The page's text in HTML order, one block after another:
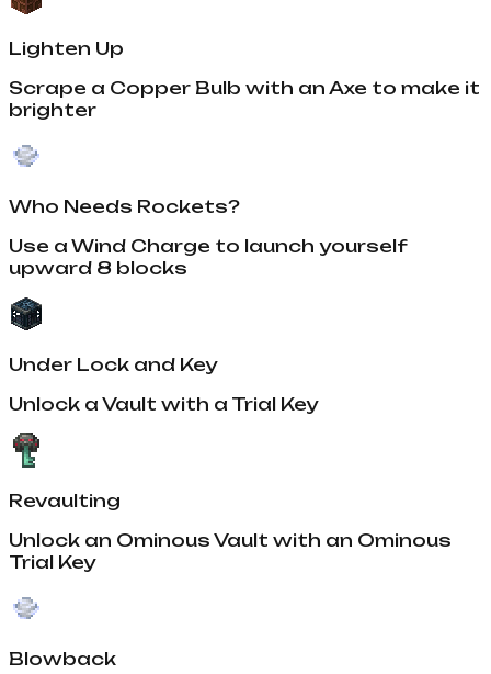
Lighten Up
Scrape a Copper Bulb with an Axe to make it
brighter
Who Needs Rockets?
Use a Wind Charge to launch yourself
upward 8 blocks
Under Lock and Key
Unlock a Vault with a Trial Key
Revaulting
Unlock an Ominous Vault with an Ominous
Trial Key
Blowback